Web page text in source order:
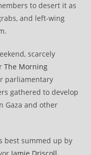
to desert it as
and left-wing
scarcely
The Morning
parliamentary
gathered to develop
Gaza and other
best summed up by